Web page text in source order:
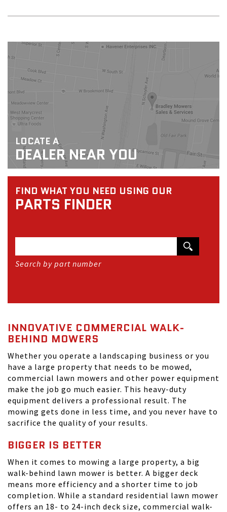
LOCATE A
DEALER NEAR YOU
FIND WHAT YOU NEED USING OUR
PARTS FINDER
Search by part number
INNOVATIVE COMMERCIAL WALK-
BEHIND MOWERS
Whether you operate a landscaping business or you
have a large property that needs to be mowed,
commercial lawn mowers and other power equipment
make the job go much easier. This heavy-duty
equipment delivers a professional result. The
mowing gets done in less time, and you never have to
sacrifice the quality of your results.
BIGGER IS BETTER
When it comes to mowing a large property, a big
walk-behind lawn mower is better. A bigger deck
means more efficiency and a shorter time to job
completion. While a standard residential lawn mower
offers an 18- to 24-inch deck size, commercial walk-